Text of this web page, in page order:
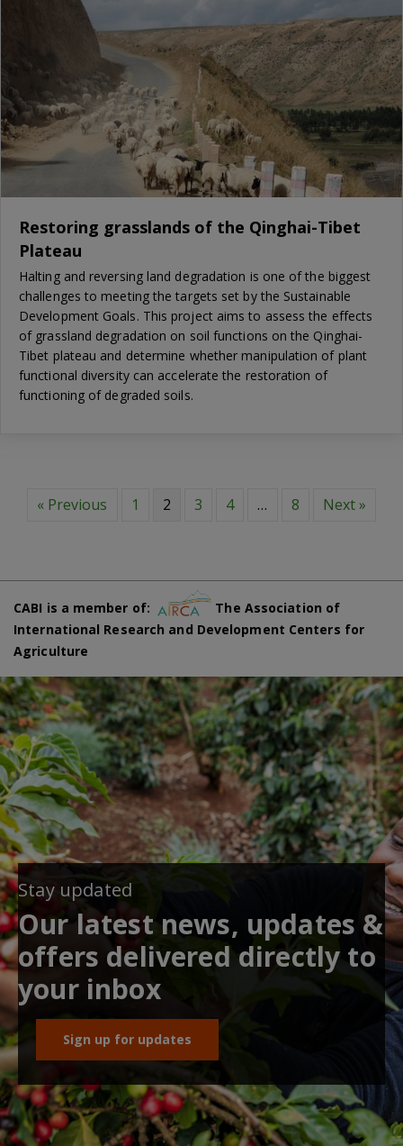
Restoring grasslands of the Qinghai-Tibet
Plateau
Halting and reversing land degradation is one of the biggest
challenges to meeting the targets set by the Sustainable
Development Goals. This project aims to assess the effects
of grassland degradation on soil functions on the Qinghai-
Tibet plateau and determine whether manipulation of plant
functional diversity can accelerate the restoration of
functioning of degraded soils.
« Previous 1 2 3 4 … 8 Next »
CABI is a member of:
The Association of
International Research and Development Centers for
Agriculture
Stay updated
Our latest news, updates &
offers delivered directly to
your inbox
Sign up for updates